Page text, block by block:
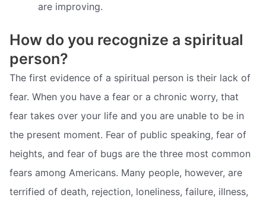
are improving.
How do you recognize a spiritual
person?
The first evidence of a spiritual person is their lack of
fear. When you have a fear or a chronic worry, that
fear takes over your life and you are unable to be in
the present moment. Fear of public speaking, fear of
heights, and fear of bugs are the three most common
fears among Americans. Many people, however, are
terrified of death, rejection, loneliness, failure, illness,